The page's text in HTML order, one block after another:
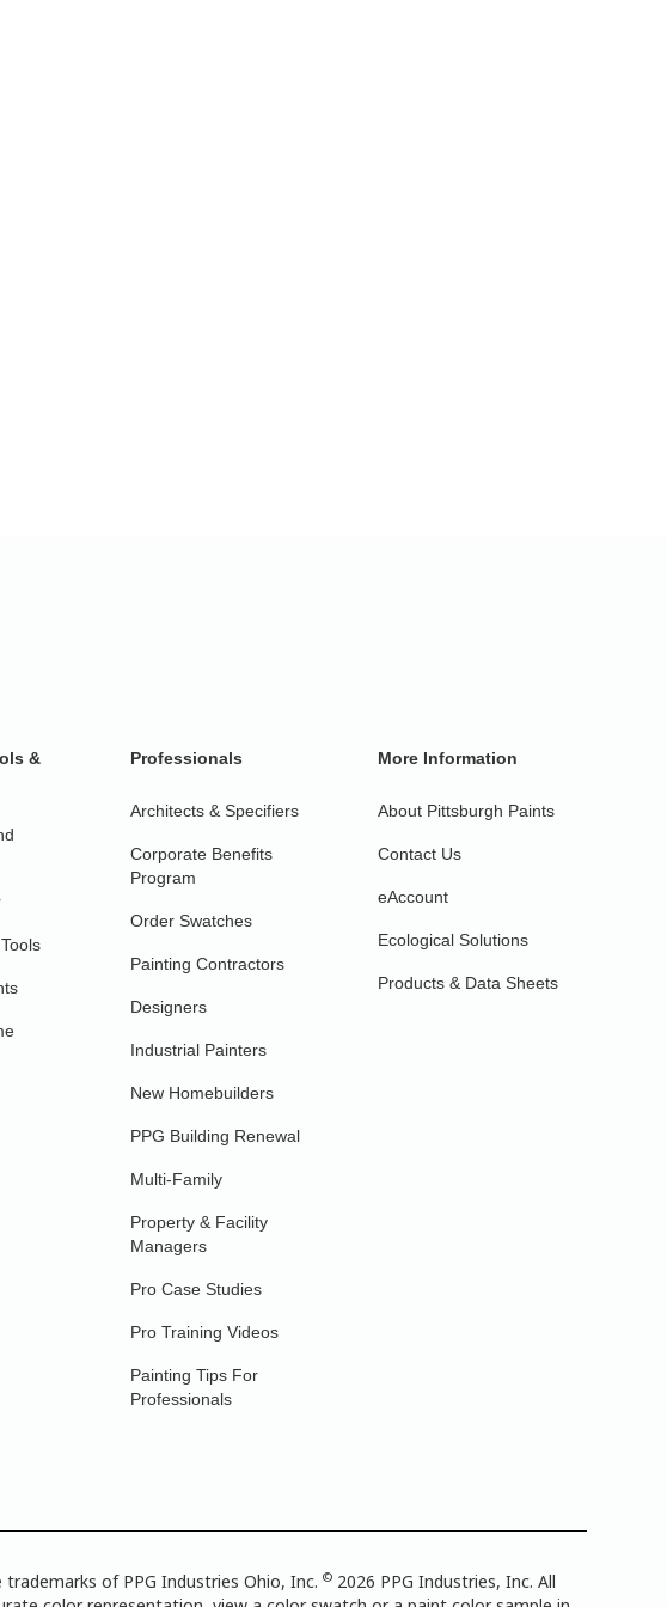
&
Professionals
Architects & Specifiers
Corporate Benefits
Program
Order Swatches
Painting Contractors
Designers
Industrial Painters
New Homebuilders
PPG Building Renewal
Multi-Family
Property & Facility
Managers
Pro Case Studies
Pro Training Videos
Painting Tips For
Professionals
More Information
About Pittsburgh Paints
Contact Us
eAccount
Ecological Solutions
Products & Data Sheets
of PPG Industries Ohio, Inc.© 2026 PPG Industries, Inc. All